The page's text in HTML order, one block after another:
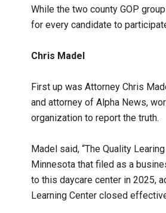
While the two county GOP
for every candidate to
Chris Madel
First up was Attorney Chris
and attorney of Alpha News,
organization to report the truth.
Madel said, “The Quality
Minnesota that filed as a
to this daycare center in 2025,
Learning Center closed